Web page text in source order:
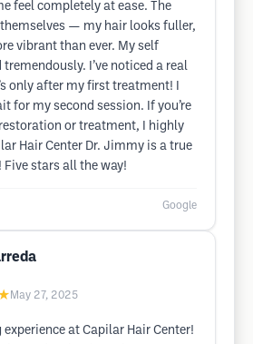
feel completely at ease. The
— my hair looks fuller,
vibrant than ever. My self
I’ve noticed a real
only after my first treatment! I
for my second session. If you’re
or treatment, I highly
Hair Center Dr. Jimmy is a true
stars all the way!
Google
May 27, 2025
experience at Capilar Hair Center!